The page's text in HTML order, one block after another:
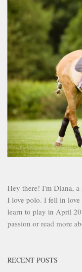
Hey there! I'm Diana,
I love polo. I fell in
learn to play in April
passion or read more
RECENT POSTS